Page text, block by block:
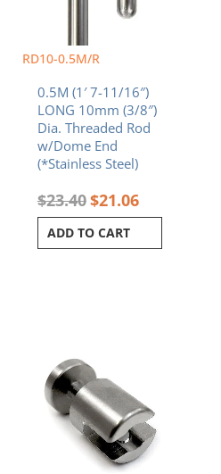
RD10-0.5M/R
0.5M (1′ 7-11/16″)
LONG 10mm (3/8″)
Dia. Threaded Rod
w/Dome End
(*Stainless Steel)
$23.40$21.06
ADD TO CART